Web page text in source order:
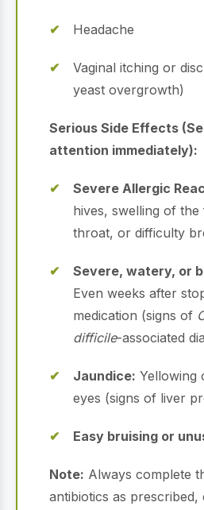
Headache
Vaginal itching or
yeast overgrowth)
Serious Side Effects
attention immediately):
Severe Allergic
hives, swelling of
throat, or difficulty
Severe, watery, or
Even weeks after
medication (signs of
difficile-associated
Jaundice: Yellowing
eyes (signs of liver
Easy bruising or
Note: Always complete
antibiotics as